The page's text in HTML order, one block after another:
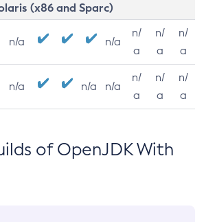
(x86 and Sparc)
n/a n/a
n/
a
n/
a
n/
a
n/a n/a n/a
n/
a
n/
a
n/
a
of OpenJDK With